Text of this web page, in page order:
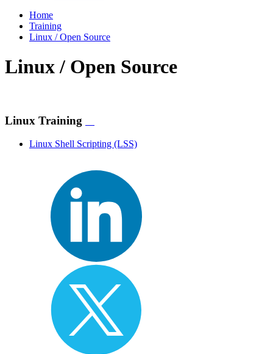
Home
Training
Linux / Open Source
Linux / Open Source
Linux Training
Linux Shell Scripting (LSS)